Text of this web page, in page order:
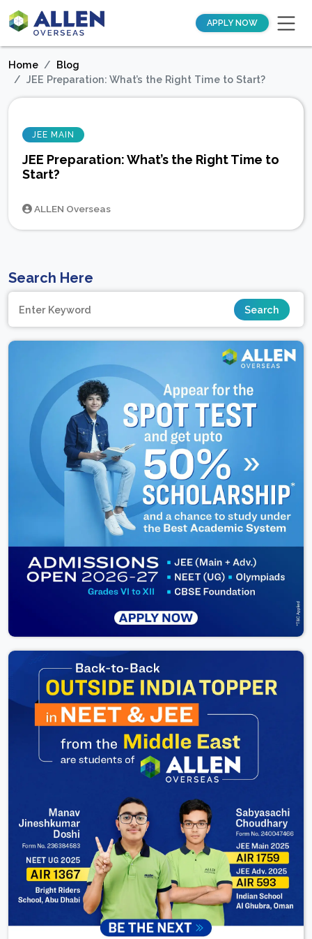
APPLY NOW
Home
Blog
JEE Preparation: What’s the Right Time to Start?
JEE MAIN
JEE Preparation: What’s the Right Time to
Start?
ALLEN Overseas
Search Here